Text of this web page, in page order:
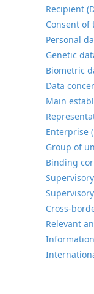
Recipient
Consent of
Personal
Genetic
Biometric
Data
Main
Enterprise
Group of
Binding
Cross-
Relevant
Information